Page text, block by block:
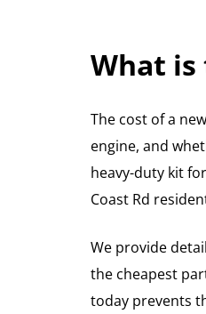
What is
The cost of a
engine, and
heavy-duty kit
Coast Rd
We provide
the cheapest
today prevents